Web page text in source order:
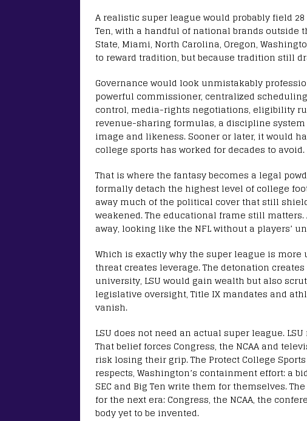
A realistic super league would probably field
Ten, with a handful of national brands outside
State, Miami, North Carolina, Oregon,
to reward tradition, but because tradition still
Governance would look unmistakably
powerful commissioner, centralized
control, media-rights negotiations, eligibility
revenue-sharing formulas, a discipline
image and likeness. Sooner or later, it would
college sports has worked for decades to avoid.
That is where the fantasy becomes a legal
formally detach the highest level of college
away much of the political cover that still
weakened. The educational frame still
away, looking like the NFL without a players’
Which is exactly why the super league is
threat creates leverage. The detonation
university, LSU would gain wealth but also
legislative oversight, Title IX mandates and
vanish.
LSU does not need an actual super league.
That belief forces Congress, the NCAA and
risk losing their grip. The Protect College
respects, Washington’s containment effort: a
SEC and Big Ten write them for themselves.
for the next era: Congress, the NCAA, the
body yet to be invented.